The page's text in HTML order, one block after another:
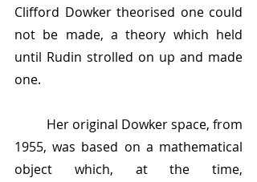
Clifford Dowker theorised one could
not be made, a theory which held
until Rudin strolled on up and made
one.
1955, was based on a mathematical
object which, at the time,